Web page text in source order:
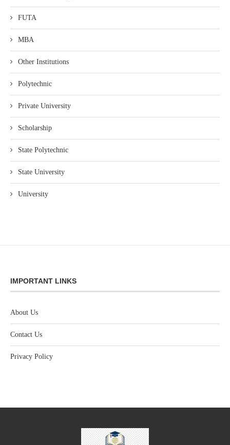
FUTA
MBA
Other Institutions
Polytechnic
Private University
Scholarship
State Polytechnic
State University
University
IMPORTANT LINKS
About Us
Contact Us
Privacy Policy